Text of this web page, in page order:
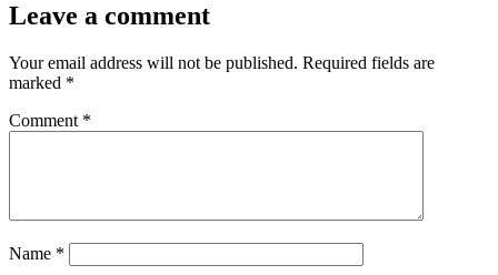
Leave a comment
Your email address will not be published. Required fields are
marked *
Comment *
Name *